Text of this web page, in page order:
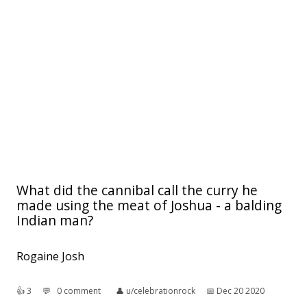
What did the cannibal call the curry he
made using the meat of Joshua - a balding
Indian man?
Rogaine Josh
👍︎3 💬︎ 0 comment 👤︎ u/celebrationrock 📅︎ Dec 20 2020